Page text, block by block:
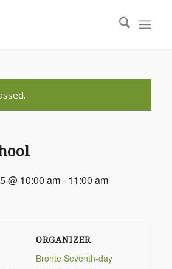
@ 10:00 am- 11:00 am
ORGANIZER
Bronte Seventh-day